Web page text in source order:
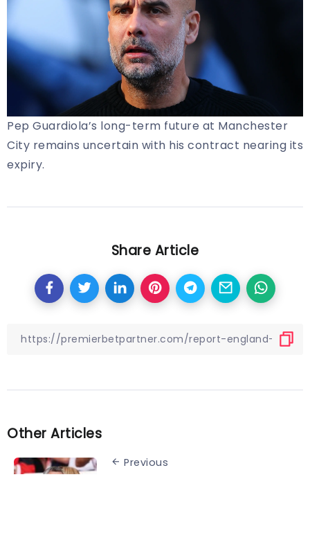
Pep Guardiola’s long-term future at Manchester
City remains uncertain with his contract nearing its
expiry.
Share Article
Other Articles
Previous